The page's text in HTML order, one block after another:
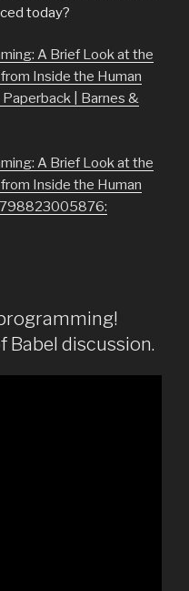
today?
A Brief Look at the
Inside the Human
| Barnes &
A Brief Look at the
Inside the Human
Babel discussion.